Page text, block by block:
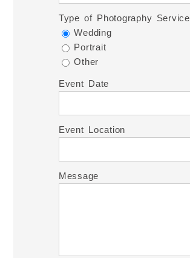
Type of Photography Service
Wedding
Portrait
Other
Event Date
Event Location
Message